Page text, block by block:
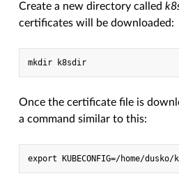
Create a new directory called
certificates will be downloaded:
Once the certificate file is
a command similar to this: